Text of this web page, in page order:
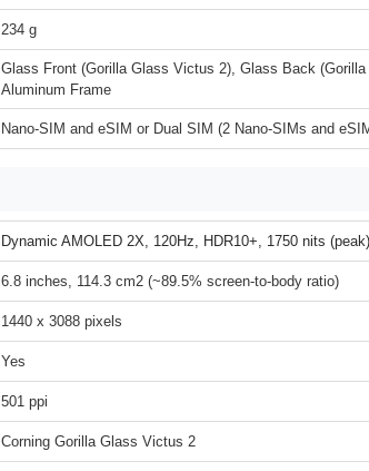
234 g
Glass Front (Gorilla Glass Victus 2), Glass Back
Aluminum Frame
Nano-SIM and eSIM or Dual SIM (2 Nano-SIMs and
Dynamic AMOLED 2X, 120Hz, HDR10+, 1750 nits (peak)
6.8 inches, 114.3 cm2 (~89.5% screen-to-body ratio)
1440 x 3088 pixels
Yes
501 ppi
Corning Gorilla Glass Victus 2